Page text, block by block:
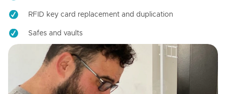
RFID key card replacement and duplication
Safes and vaults